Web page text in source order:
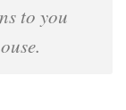
to you